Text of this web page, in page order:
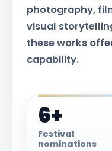
photography,
visual
these works
capability.
6+
Festival
nominations